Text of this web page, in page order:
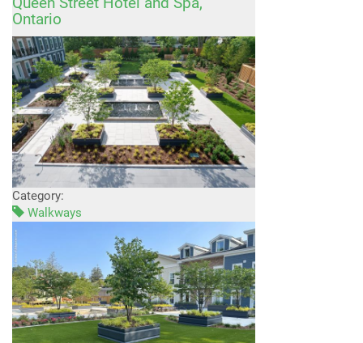
Ontario
Category:
Walkways